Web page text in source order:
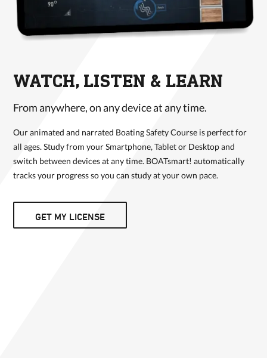
WATCH, LISTEN & LEARN
From anywhere, on any device at any time.
Our animated and narrated Boating Safety Course is perfect for
all ages. Study from your Smartphone, Tablet or Desktop and
switch between devices at any time. BOATsmart! automatically
tracks your progress so you can study at your own pace.
GET MY LICENSE